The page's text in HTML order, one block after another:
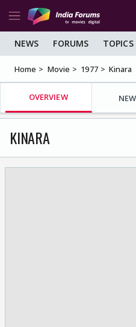
NEWS FORUMS TOPICS
Home Movie 1977 Kinara
OVERVIEW
KINARA